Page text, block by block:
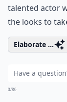
talented actor
the looks to
Elaborate ...
0/80